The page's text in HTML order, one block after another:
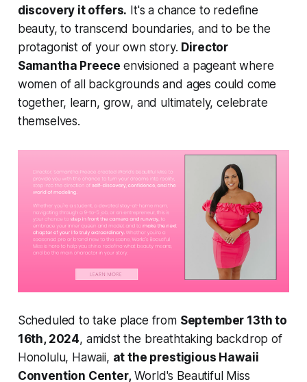
discovery it offers. It's a chance to redefine
beauty, to transcend boundaries, and to be the
protagonist of your own story. Director
Samantha Preece envisioned a pageant where
women of all backgrounds and ages could come
together, learn, grow, and ultimately, celebrate
themselves.
Scheduled to take place from September 13th to
16th, 2024, amidst the breathtaking backdrop of
Honolulu, Hawaii, at the prestigious Hawaii
Convention Center,World's Beautiful Miss